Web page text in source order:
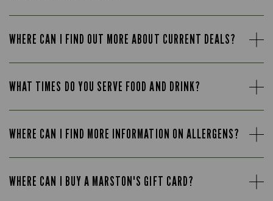
WHERE CAN I FIND OUT MORE ABOUT CURRENT DEALS?
WHAT TIMES DO YOU SERVE FOOD AND DRINK?
WHERE CAN I FIND MORE INFORMATION ON ALLERGENS?
WHERE CAN I BUY A MARSTON'S GIFT CARD?